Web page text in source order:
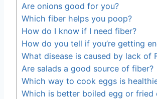
Are onions good for you?
Which fiber helps you poop?
How do I know if I need fiber?
How do you tell if you’re getting
What disease is caused by lack of
Are salads a good source of fiber?
Which way to cook eggs is
Which is better boiled egg or fried